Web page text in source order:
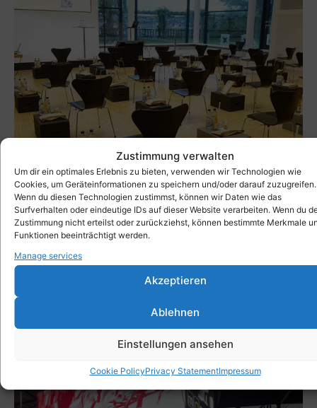
Zustimmung verwalten
Um dir ein optimales Erlebnis zu bieten, verwenden wir Technologien wie
Cookies, um Geräteinformationen zu speichern und/oder darauf zuzugreifen.
Wenn du diesen Technologien zustimmst, können wir Daten wie das
Surfverhalten oder eindeutige IDs auf dieser Website verarbeiten. Wenn du
Zustimmung nicht erteilst oder zurückziehst, können bestimmte Merkmale
Funktionen beeinträchtigt werden.
Manage services
Akzeptieren
Ablehnen
Einstellungen ansehen
Cookie PolicyPrivacy StatementImpressum
Xbrick at events in the FORUM House of
Architects